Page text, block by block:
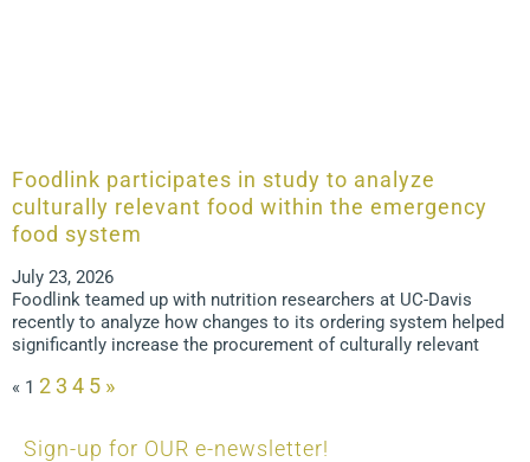
Foodlink participates in study to analyze
culturally relevant food within the emergency
food system
July 23, 2026
Foodlink teamed up with nutrition researchers at UC-Davis
recently to analyze how changes to its ordering system helped
significantly increase the procurement of culturally relevant
« 1 23 4 5 »
Sign-up for OUR e-newsletter!